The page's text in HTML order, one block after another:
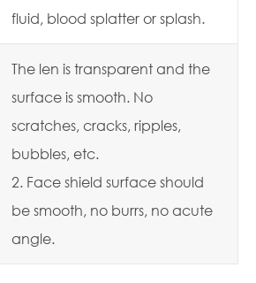
fluid, blood splatter or splash.
The len is transparent and the
surface is smooth. No
scratches, cracks, ripples,
bubbles, etc.
2. Face shield surface should
be smooth, no burrs, no acute
angle.